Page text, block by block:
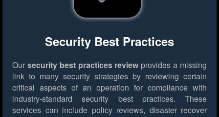
Security Best Practices
Our security best practices review provides a missing
link to many security strategies by reviewing certain
critical aspects of an operation for compliance with
industry-standard security best practices. These
services can include policy reviews, disaster recover